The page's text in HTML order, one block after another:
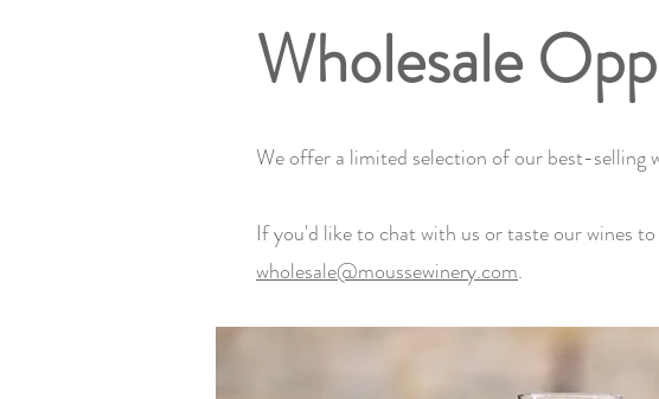
Wholesale
We offer a limited selection of our best-selling
If you'd like to chat with us or taste our wines
wholesale@moussewinery.com.